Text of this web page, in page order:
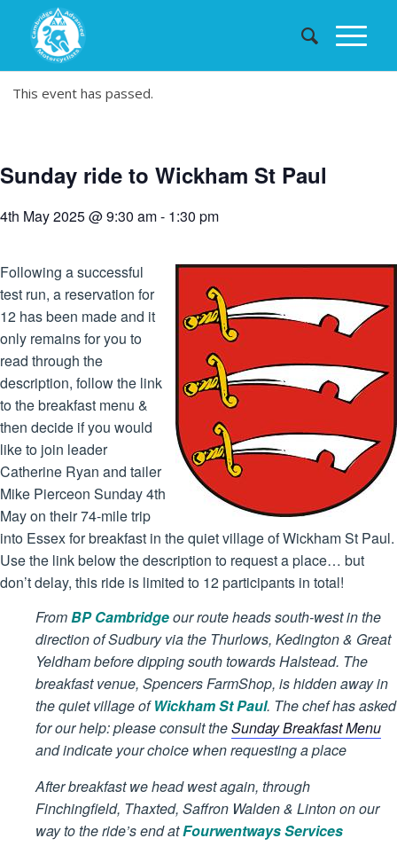
This event has passed.
Sunday ride to Wickham St Paul
4th May 2025 @ 9:30 am- 1:30 pm
Following a successful
test run, a reservation for
12 has been made and it
only remains for you to
read through the
description, follow the link
to the breakfast menu &
then decide if you would
like to join leader
Catherine Ryan and tailer
Mike Pierceon Sunday 4th
May on their 74-mile trip
into Essex for breakfast in the quiet village of Wickham St Paul.
Use the link below the description to request a place… but
don’t delay, this ride is limited to 12 participants in total!
From BP Cambridgeour route heads south-west in the
direction of Sudbury via the Thurlows, Kedington & Great
Yeldham before dipping south towards Halstead. The
breakfast venue, Spencers FarmShop, is hidden away in
the quiet village ofWickham St Paul. The chef has asked
for our help: please consult theSunday Breakfast Menu
and indicate your choice when requesting a place
After breakfast we head west again, through
Finchingfield, Thaxted, Saffron Walden & Linton on our
way to the ride’s end atFourwentways Services